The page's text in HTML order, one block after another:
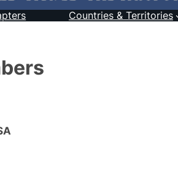
Countries & Territories